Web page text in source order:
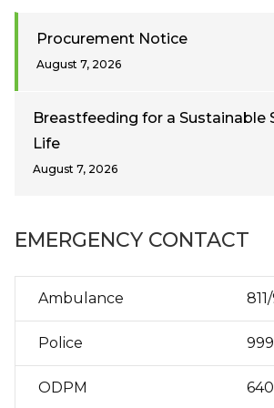
Procurement Notice
August 7, 2026
Breastfeeding for a Sustainable
Life
August 7, 2026
EMERGENCY CONTACT
Ambulance
Police 999
ODPM